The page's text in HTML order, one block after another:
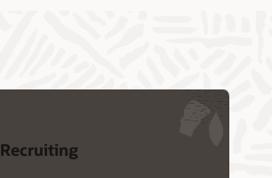
Recruiting